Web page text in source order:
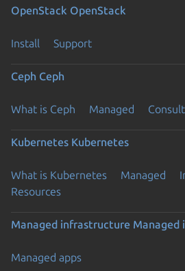
OpenStack OpenStack
Install Support
Ceph Ceph
What is Ceph Managed
Kubernetes Kubernetes
What is Kubernetes Managed
Resources
Managed infrastructure Managed
Managed apps